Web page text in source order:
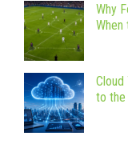
Why
When
Cloud
to the